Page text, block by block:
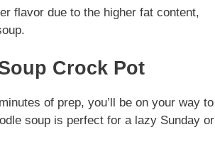
flavor due to the higher fat content,
Crock Pot
of prep, you’ll be on your way to
soup is perfect for a lazy Sunday or